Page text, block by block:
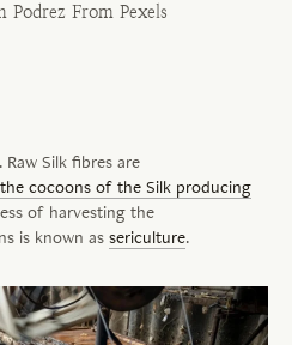
Podrez From Pexels
. Raw Silk fibres are
cocoons of the Silk producing
of harvesting the
is known as sericulture.